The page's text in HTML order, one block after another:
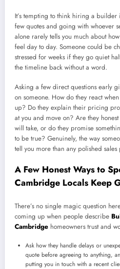
It’s tempting to think hiring a
few quotes and going with whoever
alone rarely tells you much about
feel day to day. Someone could be
stressed for weeks if they go quiet
the timeline back without a word.
Asking a few direct questions early
on someone. How do they react
up? Do they explain their pricing
at you and move on? Are they
will take, or do they promise
to be true? Genuinely, the way
tell you more than any polished
A Few Honest Ways to
Cambridge Locals Keep
There’s no single magic question
coming up when people describe
Cambridge homeowners trust and
Ask how they handle delays or
quote before agreeing to anything,
putting you in touch with a recent